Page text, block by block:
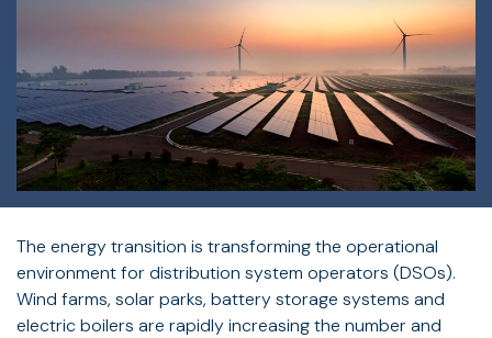
The energy transition is transforming the operational
environment for distribution system operators (DSOs).
Wind farms, solar parks, battery storage systems and
electric boilers are rapidly increasing the number and